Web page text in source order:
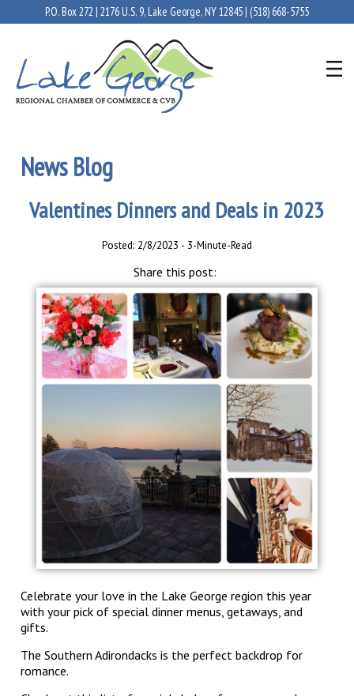
P.O. Box 272 | 2176 U.S. 9, Lake George, NY 12845 | (518) 668-5755
News Blog
Valentines Dinners and Deals in 2023
Posted: 2/8/2023 - 3-Minute-Read
Share this post:
Celebrate your love in the Lake George region this year
with your pick of special dinner menus, getaways, and
gifts.
The Southern Adirondacks is the perfect backdrop for
romance.